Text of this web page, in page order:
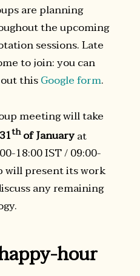
are planning
the upcoming
sessions. Late
to join: you can
thisGoogle form.
meeting will take
thof Januaryat
18:00 IST / 09:00-
will present its work
any remaining
hour